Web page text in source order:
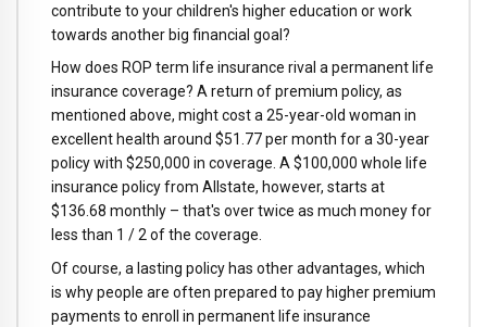
contribute to your children's higher education or work
towards another big financial goal?
How does ROP term life insurance rival a permanent life
insurance coverage? A return of premium policy, as
mentioned above, might cost a 25-year-old woman in
excellent health around $51.77 per month for a 30-year
policy with $250,000 in coverage. A $100,000 whole life
insurance policy from Allstate, however, starts at
$136.68 monthly – that's over twice as much money for
less than 1 / 2 of the coverage.
Of course, a lasting policy has other advantages, which
is why people are often prepared to pay higher premium
payments to enroll in permanent life insurance